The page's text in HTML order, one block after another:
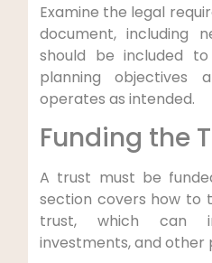
Examine the legal
document, including
should be included
planning objectives
operates as intended.
Funding the
A trust must be
section covers how to
trust, which can
investments, and